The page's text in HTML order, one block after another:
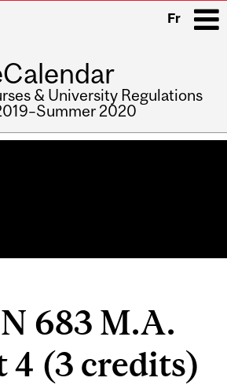
Fr
& University Regulations
2020
683 M.A.
4 (3 credits)